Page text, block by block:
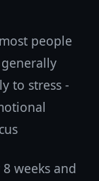
people
to stress -
weeks and